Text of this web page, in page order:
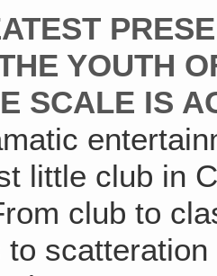
YOUTH
SCALE IS
little club in
club to